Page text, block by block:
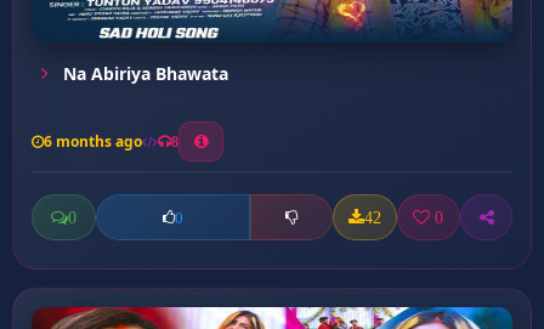
Na Abiriya Bhawata
6 months ago 8
0 0 42 0